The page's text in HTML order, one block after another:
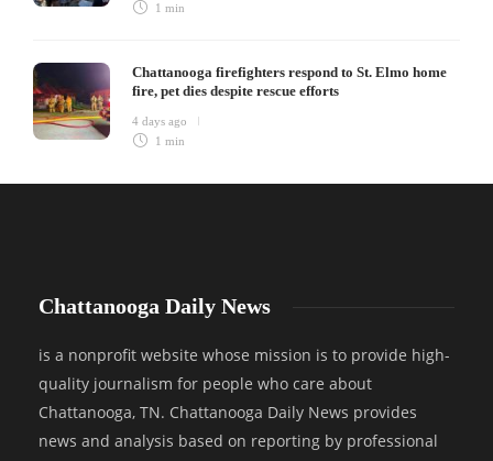
1 min
Chattanooga firefighters respond to St. Elmo home
fire, pet dies despite rescue efforts
4 days ago
1 min
Chattanooga Daily News
is a nonprofit website whose mission is to provide high-
quality journalism for people who care about
Chattanooga, TN. Chattanooga Daily News provides
news and analysis based on reporting by professional